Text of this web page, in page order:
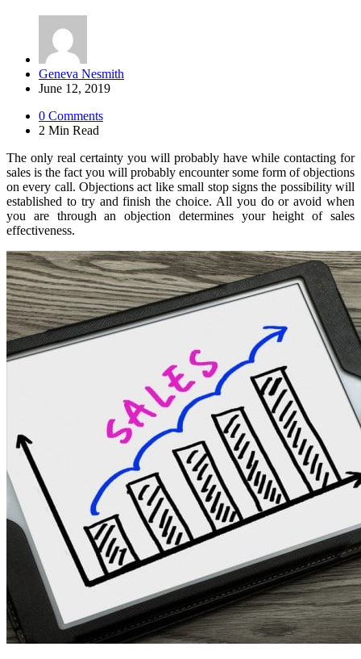
Posted
by
Geneva Nesmith
June 12, 2019
0 Comments
2 Min Read
The only real certainty you will probably have while contacting for
sales is the fact you will probably encounter some form of objections
on every call. Objections act like small stop signs the possibility will
established to try and finish the choice. All you do or avoid when
you are through an objection determines your height of sales
effectiveness.